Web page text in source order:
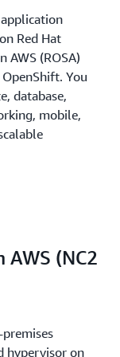
deliverand
networking
traditional
multi-
- with
times
manual
must pass
work with
The results
41%
in
and 24/7
assessment
service
Red Hat
AWS (ROSA)
You
database,
mobile,
AWS (NC2
hypervisor on